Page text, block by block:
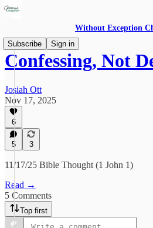
Without Exception
Subscribe
Sign in
Confessing, Not
Josiah Ott
Nov 17, 2025
6
5 3
11/17/25 Bible Thought (1 John 1)
Read →
5 Comments
Top first